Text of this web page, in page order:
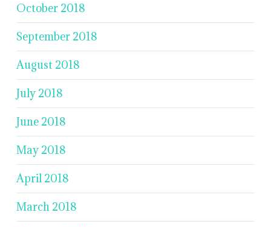
October 2018
September 2018
August 2018
July 2018
June 2018
May 2018
April 2018
March 2018